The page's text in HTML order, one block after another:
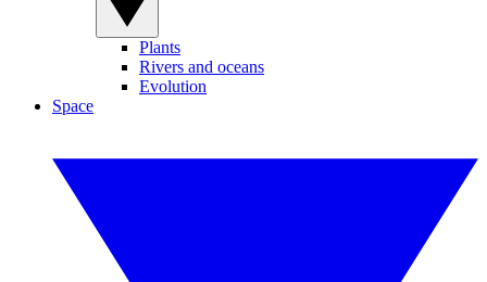
Plants
Rivers and oceans
Evolution
Space